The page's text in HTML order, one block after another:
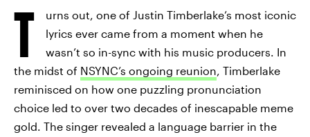
T
urns out, one of Justin Timberlake’s most iconic
lyrics ever came from a moment when he
wasn’t so in-sync with his music producers. In
the midst of NSYNC’s ongoing reunion, Timberlake
reminisced on how one puzzling pronunciation
choice led to over two decades of inescapable meme
gold. The singer revealed a language barrier in the